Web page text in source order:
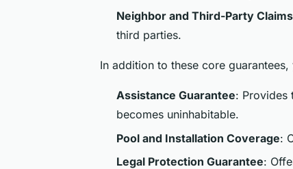
Neighbor and Third-Party Claims
third parties.
In addition to these core
Assistance Guarantee: Provides
becomes uninhabitable.
Pool and Installation Coverage:
Legal Protection Guarantee: